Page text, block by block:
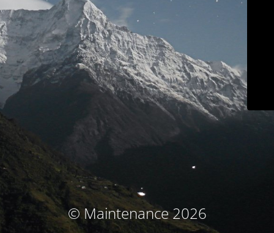
© Maintenance 2026